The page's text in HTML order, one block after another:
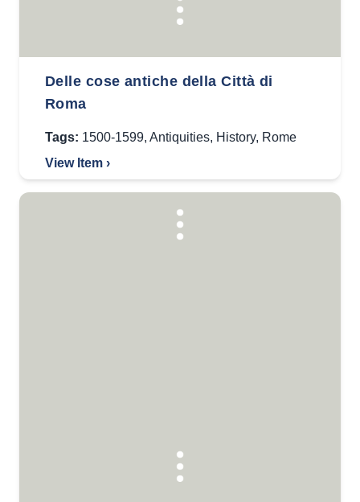
Delle cose antiche della Città di
Roma
Tags: 1500-1599, Antiquities, History, Rome
View Item ›